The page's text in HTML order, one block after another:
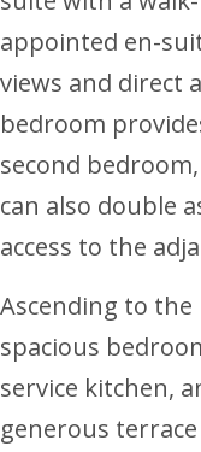
appointed en-
views and direct
bedroom
second
can also double
access to the
Ascending to
spacious
service kitchen,
generous